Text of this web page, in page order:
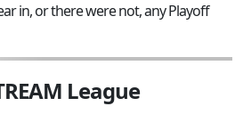
in, or there were not, any Playoff
League